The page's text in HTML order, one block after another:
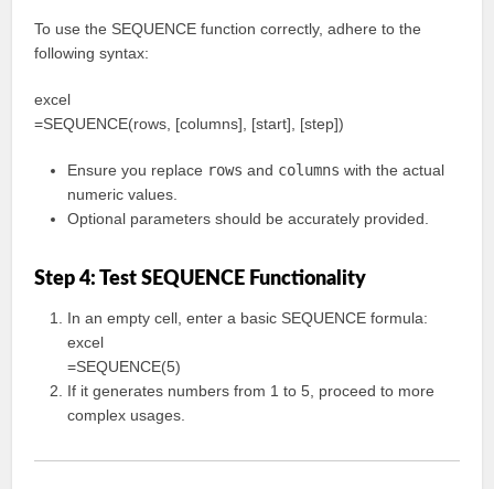
To use the SEQUENCE function correctly, adhere to the
following syntax:
excel
=SEQUENCE(rows, [columns], [start], [step])
Ensure you replace rows and columns with the actual
numeric values.
Optional parameters should be accurately provided.
Step 4: Test SEQUENCE Functionality
In an empty cell, enter a basic SEQUENCE formula:
excel
=SEQUENCE(5)
If it generates numbers from 1 to 5, proceed to more
complex usages.